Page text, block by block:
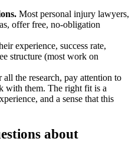
Most personal injury lawyers,
offer free, no-obligation
experience, success rate,
structure (most work on
all the research, pay attention to
with them. The right fit is a
and a sense that this
about